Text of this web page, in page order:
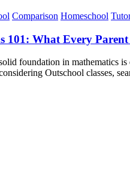
Comparison Homeschool
101: What Every
foundation in mathematics
Outschool classes,